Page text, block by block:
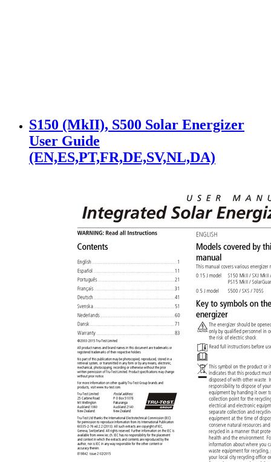
S150 (MkII), S500 Solar Energizer
User Guide
(EN,ES,PT,FR,DE,SV,NL,DA)